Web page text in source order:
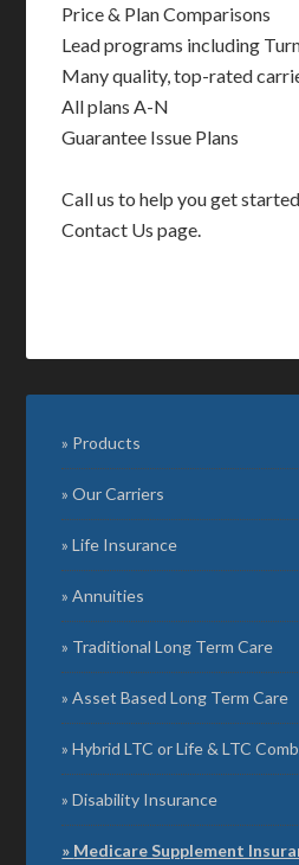
Price & Plan Comparisons
Lead programs including
Many quality, top-rated
All plans A-N
Guarantee Issue Plans
Call us to help you get
Contact Us page.
Products
Our Carriers
Life Insurance
Annuities
Traditional Long Term Care
Asset Based Long Term Care
Hybrid LTC or Life & LTC
Disability Insurance
Medicare Supplement